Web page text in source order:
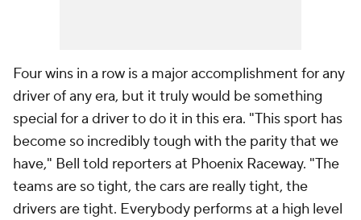
Four wins in a row is a major accomplishment for any
driver of any era, but it truly would be something
special for a driver to do it in this era. "This sport has
become so incredibly tough with the parity that we
have," Bell told reporters at Phoenix Raceway. "The
teams are so tight, the cars are really tight, the
drivers are tight. Everybody performs at a high level